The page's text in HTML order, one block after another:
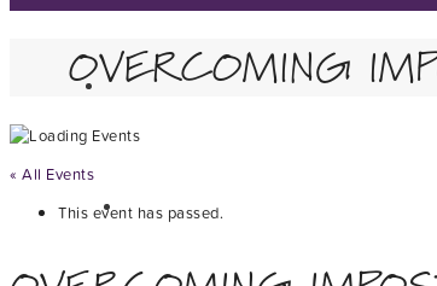
OVERCOMING
« All Events
This event has passed.